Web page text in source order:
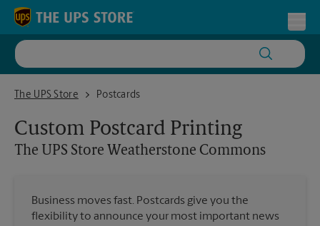
Skip to content
Return to Nav
The UPS Store
The UPS Store Weatherstone Commons
Postcards
Custom Postcard Printing
The UPS Store Weatherstone Commons
Business moves fast. Postcards give you the
flexibility to announce your most important news